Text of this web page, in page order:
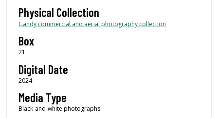
Physical Collection
Gandy commercial and aerial photography collection
Box
21
Digital Date
2024
Media Type
Black-and-white photographs